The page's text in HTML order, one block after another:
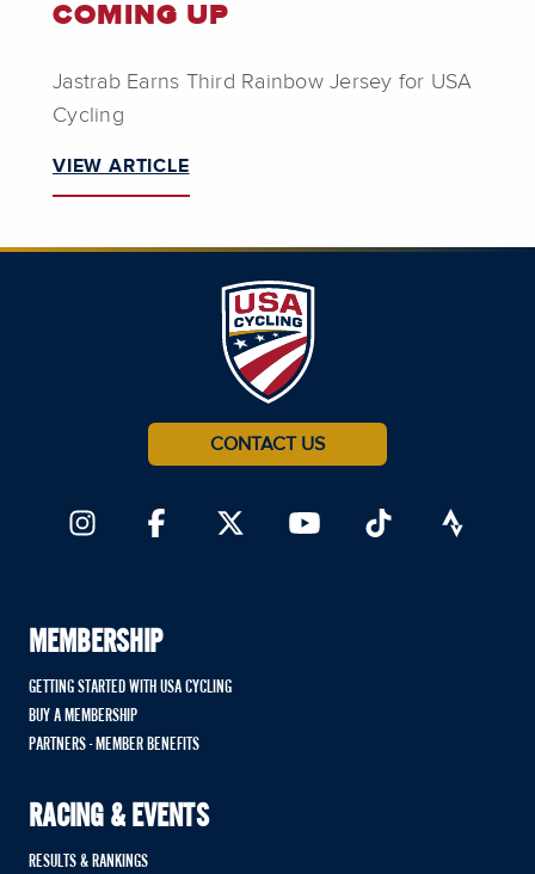
COMING UP
Jastrab Earns Third Rainbow Jersey for USA
Cycling
VIEW ARTICLE
CONTACT US
MEMBERSHIP
GETTING STARTED WITH USA CYCLING
BUY A MEMBERSHIP
PARTNERS - MEMBER BENEFITS
RACING & EVENTS
RESULTS & RANKINGS